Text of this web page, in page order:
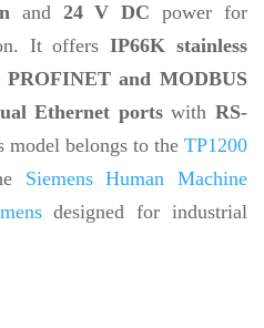
and 24 V DC power for
It offersIP66K stainless
PROFINET and MODBUS
Ethernet portswithRS-
model belongs to the TP1200
Siemens Human Machine
designed for industrial